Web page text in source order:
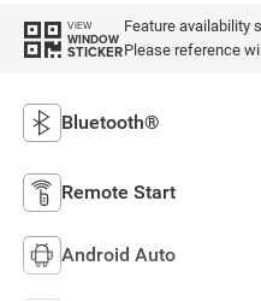
VIEW
WINDOW
STICKER
Feature availability
Please reference
Bluetooth®
Remote Start
Android Auto